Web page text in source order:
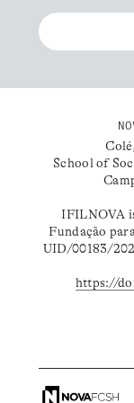
School of
IFILNOVA
Fundação
UID/00183/
https://